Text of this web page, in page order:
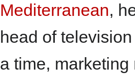
Mediterranean,
head of
a time,